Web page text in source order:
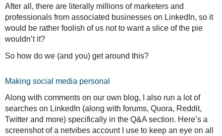
After all, there are literally millions of marketers and
professionals from associated businesses on LinkedIn, so it
would be rather foolish of us not to want a slice of the pie
wouldn’t it?
So how do we (and you) get around this?
Making social media personal
Along with comments on our own blog, I also run a lot of
searches on LinkedIn (along with forums, Quora, Reddit,
Twitter and more) specifically in the Q&A section. Here’s a
screenshot of a netvibes account I use to keep an eye on all